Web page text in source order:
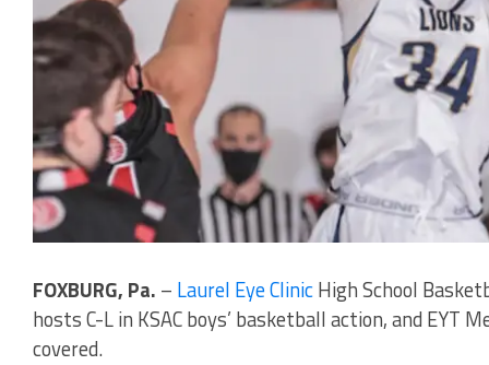
FOXBURG, Pa. – Laurel Eye ClinicHigh School
hosts C-L in KSAC boys’ basketball action, and EYT
covered.